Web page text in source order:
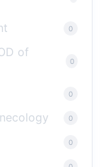
0
of
0
0
0
0